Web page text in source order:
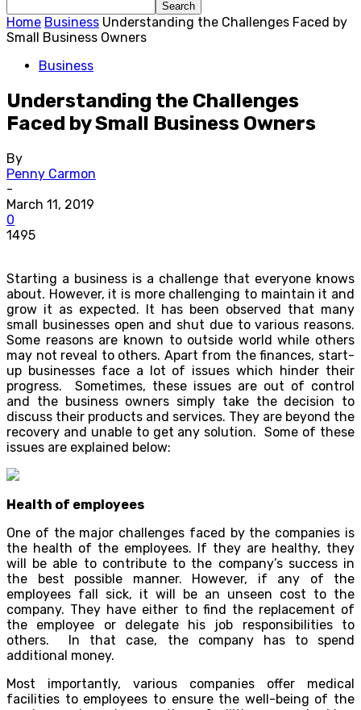
Home Business Understanding the Challenges Faced by
Small Business Owners
Business
Understanding the Challenges
Faced by Small Business Owners
By
Penny Carmon
-
March 11, 2019
0
1495
Starting a business is a challenge that everyone knows
about. However, it is more challenging to maintain it and
grow it as expected. It has been observed that many
small businesses open and shut due to various reasons.
Some reasons are known to outside world while others
may not reveal to others. Apart from the finances, start-
up businesses face a lot of issues which hinder their
progress. Sometimes, these issues are out of control
and the business owners simply take the decision to
discuss their products and services. They are beyond the
recovery and unable to get any solution. Some of these
issues are explained below:
Health of employees
One of the major challenges faced by the companies is
the health of the employees. If they are healthy, they
will be able to contribute to the company’s success in
the best possible manner. However, if any of the
employees fall sick, it will be an unseen cost to the
company. They have either to find the replacement of
the employee or delegate his job responsibilities to
others. In that case, the company has to spend
additional money.
Most importantly, various companies offer medical
facilities to employees to ensure the well-being of the